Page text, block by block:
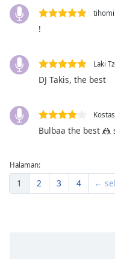
Font
Family
Reset
Done
Dialog
End
window.
!
Laki
DJ Takis, the best
Bulbaa the best 🤼
Halaman:
1 2 3 4 ←